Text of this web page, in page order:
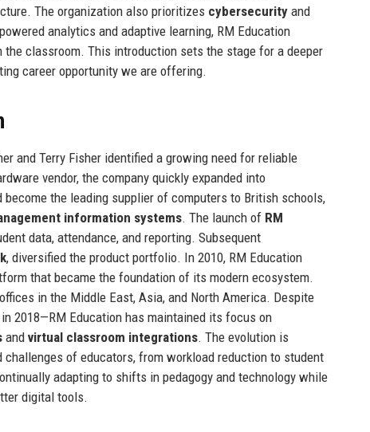
The organization also prioritizes cybersecurity and
analytics and adaptive learning, RM Education
classroom. This introduction sets the stage for a deeper
career opportunity we are offering.
and Terry Fisher identified a growing need for reliable
vendor, the company quickly expanded into
the leading supplier of computers to British schools,
information systems. The launch of RM
data, attendance, and reporting. Subsequent
, diversified the product portfolio. In 2010, RM Education
that became the foundation of its modern ecosystem.
in the Middle East, Asia, and North America. Despite
2018—RM Education has maintained its focus on
and virtual classroom integrations. The evolution is
of educators, from workload reduction to student
adapting to shifts in pedagogy and technology while
digital tools.